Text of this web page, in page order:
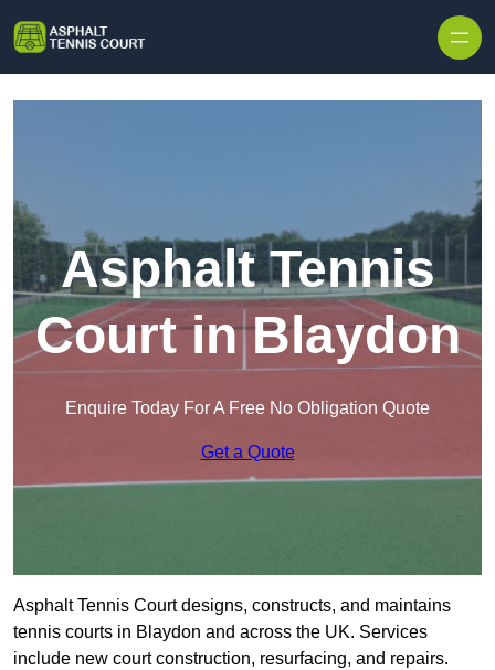
Asphalt Tennis
Court in Blaydon
Enquire Today For A Free No Obligation Quote
Get a Quote
Asphalt Tennis Court designs, constructs, and maintains
tennis courts in Blaydon and across the UK. Services
include new court construction, resurfacing, and repairs.